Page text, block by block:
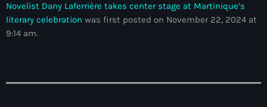
2024 summer olympics
Novelist Dany Laferrière takes center stage at Martinique’s
literary celebration was first posted on November 22, 2024 at
9:14 am.